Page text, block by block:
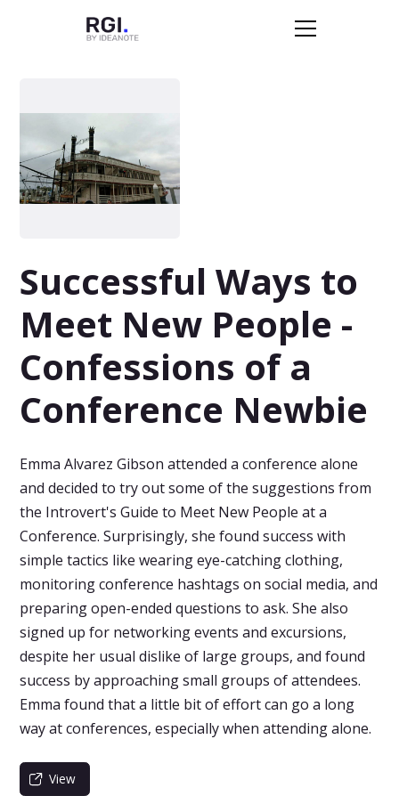
Successful Ways to
Meet New People -
Confessions of a
Conference Newbie
Emma Alvarez Gibson attended a conference alone
and decided to try out some of the suggestions from
the Introvert's Guide to Meet New People at a
Conference. Surprisingly, she found success with
simple tactics like wearing eye-catching clothing,
monitoring conference hashtags on social media, and
preparing open-ended questions to ask. She also
signed up for networking events and excursions,
despite her usual dislike of large groups, and found
success by approaching small groups of attendees.
Emma found that a little bit of effort can go a long
way at conferences, especially when attending alone.
View